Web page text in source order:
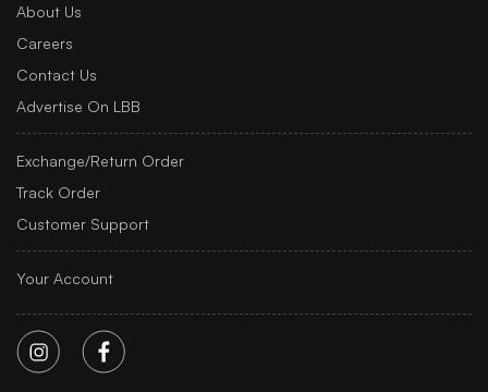
About Us
Careers
Contact Us
Advertise On LBB
Exchange/Return Order
Track Order
Customer Support
Your Account